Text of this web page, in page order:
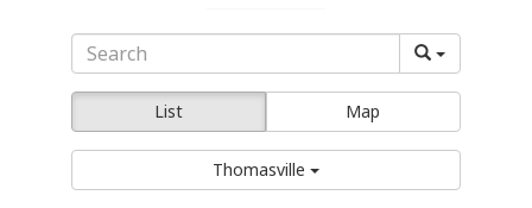
List Map
Thomasville